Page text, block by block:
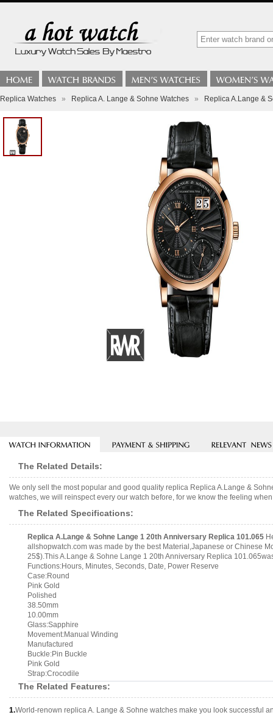
Replica Watches » Replica A. Lange & Sohne Watches » Replica A.Lange &
The Related Details:
We only sell the most popular and good quality replica Replica A.Lange &
watches, we will reinspect every our watch before, for we know the feeling
The Related Specifications:
Replica A.Lange & Sohne Lange 1 20th Anniversary Replica 101.065
allshopwatch.com was made by the best Material,Japanese or Chinese
25$).This A.Lange & Sohne Lange 1 20th Anniversary Replica
Functions:Hours, Minutes, Seconds, Date, Power Reserve
Case:Round
Pink Gold
Polished
38.50mm
10.00mm
Glass:Sapphire
Movement:Manual Winding
Manufactured
Buckle:Pin Buckle
Pink Gold
Strap:Crocodile
The Related Features:
1.World-renown replica A. Lange & Sohne watches make you look successful